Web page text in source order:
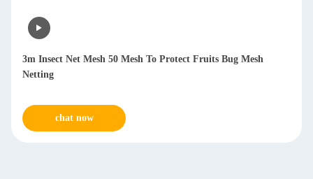
3m Insect Net Mesh 50 Mesh To Protect Fruits Bug Mesh
Netting
chat now